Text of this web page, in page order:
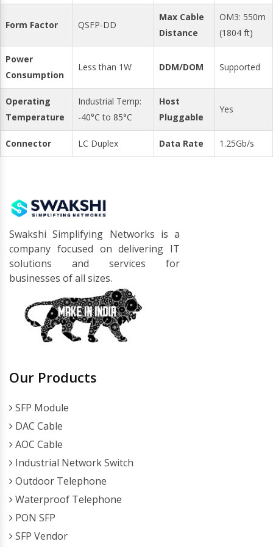
Form Factor QSFP-DD
Max Cable
Distance
OM3: 550m
(1804 ft)
Power
Consumption
Less than 1W DDM/DOM Supported
Operating
Temperature
Industrial Temp:
-40°C to 85°C
Host
Pluggable
Yes
Connector LC Duplex Data Rate 1.25Gb/s
Swakshi Simplifying Networks is a
company focused on delivering IT
solutions and services for
businesses of all sizes.
Our Products
SFP Module
DAC Cable
AOC Cable
Industrial Network Switch
Outdoor Telephone
Waterproof Telephone
PON SFP
SFP Vendor